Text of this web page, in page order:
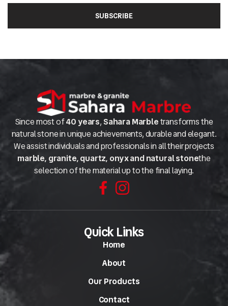
SUBSCRIBE
Since most of40 years,Sahara Marbletransforms the
natural stone in unique achievements, durable and elegant.
We assist individuals and professionals in all their projects
marble, granite, quartz, onyx and natural stonethe
selection of the material up to the final laying.
Quick Links
Home
About
Our Products
Contact